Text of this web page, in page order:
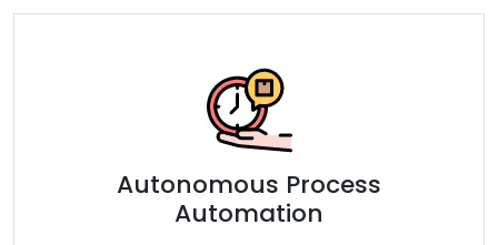
Autonomous Process
Automation